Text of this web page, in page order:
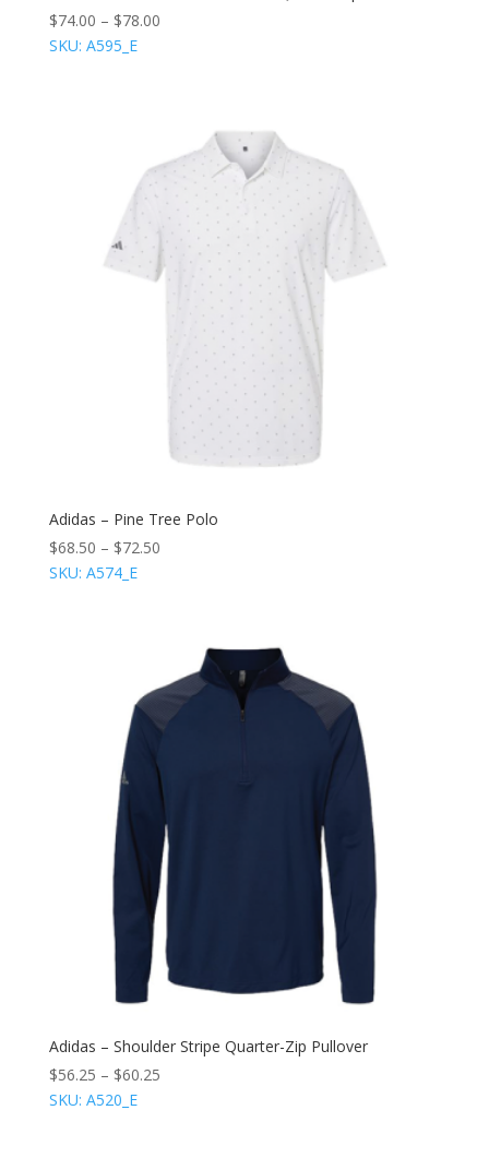
$74.00 – $78.00
SKU: A595_E
Adidas – Pine Tree Polo
$68.50 – $72.50
SKU: A574_E
Adidas – Shoulder Stripe Quarter-Zip Pullover
$56.25 – $60.25
SKU: A520_E